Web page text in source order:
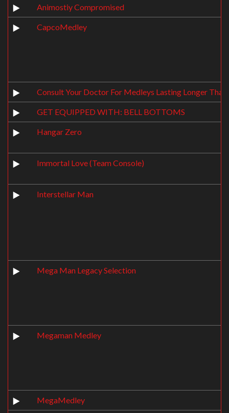
Animostiy Compromised
CapcoMedley
Consult Your Doctor For Medleys Lasting Longer
GET EQUIPPED WITH: BELL BOTTOMS
Hangar Zero
Immortal Love (Team Console)
Interstellar Man
Mega Man Legacy Selection
Megaman Medley
MegaMedley